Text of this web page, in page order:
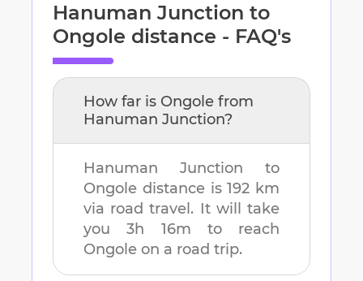
Hanuman Junction to
Ongole distance - FAQ's
How far is Ongole from
Hanuman Junction?
Hanuman Junction to
Ongole distance is192 km
via road travel. It will take
you3h 16m to reach
Ongole on a road trip.